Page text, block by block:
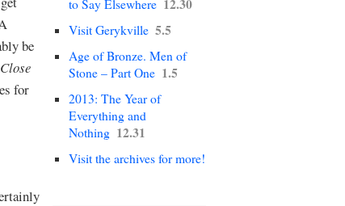
be
Close
for
to Say Elsewhere 12.30
Visit Gerykville 5.5
Age of Bronze. Men of
Stone – Part One 1.5
2013: The Year of
Everything and
Nothing 12.31
Visit the archives for more!